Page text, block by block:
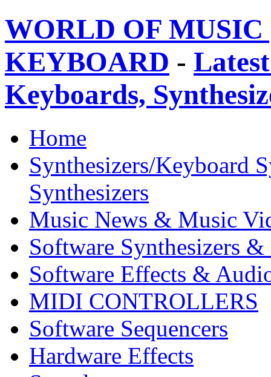
WORLD OF
KEYBOARD -
Keyboards,
Home
Synthesizers/Keyboard
Synthesizers
Music News & Music
Software Synthesizers &
Software Effects &
MIDI CONTROLLERS
Software Sequencers
Hardware Effects